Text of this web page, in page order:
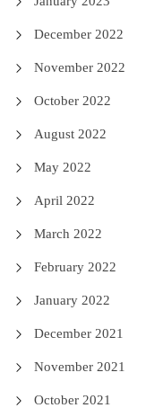
December 2022
November 2022
October 2022
August 2022
May 2022
April 2022
March 2022
February 2022
January 2022
December 2021
November 2021
October 2021